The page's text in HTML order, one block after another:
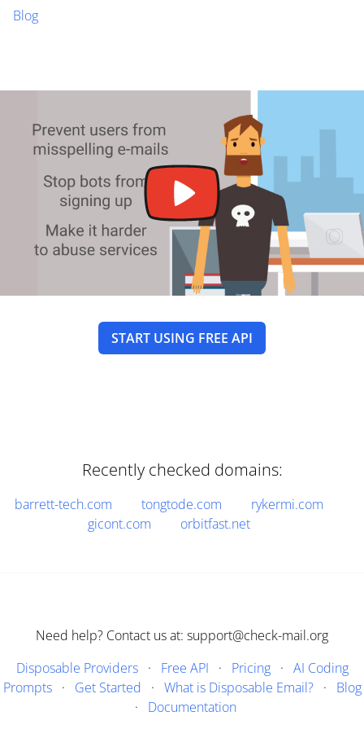
Blog
START USING FREE API
Recently checked domains:
barrett-tech.com tongtode.com
rykermi.com
gicont.com
orbitfast.net
Need help? Contact us at: support@check-mail.org
Disposable Providers· Free API · Pricing· AI Coding
Prompts· Get Started · What is Disposable Email?· Blog
· Documentation